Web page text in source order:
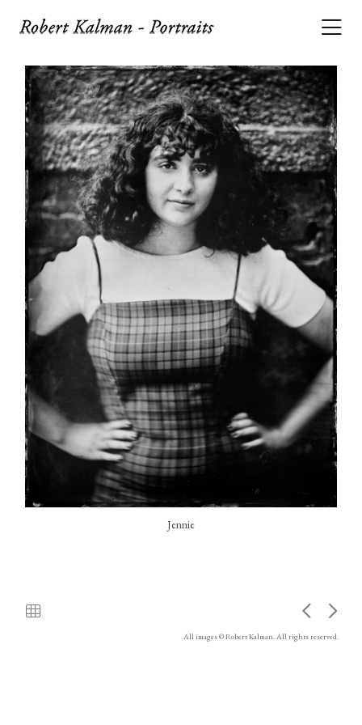
Jennie
All images © Robert Kalman. All rights reserved.